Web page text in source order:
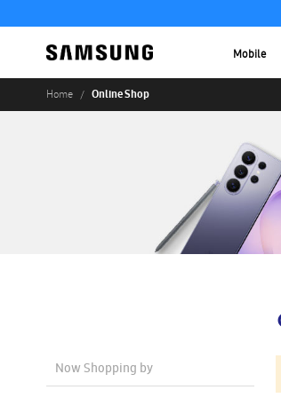
Mobile
Home Online Shop
Now Shopping by